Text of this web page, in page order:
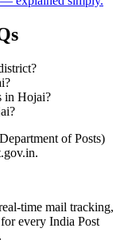
in Hojai?
of Posts)
time mail tracking,
every India Post